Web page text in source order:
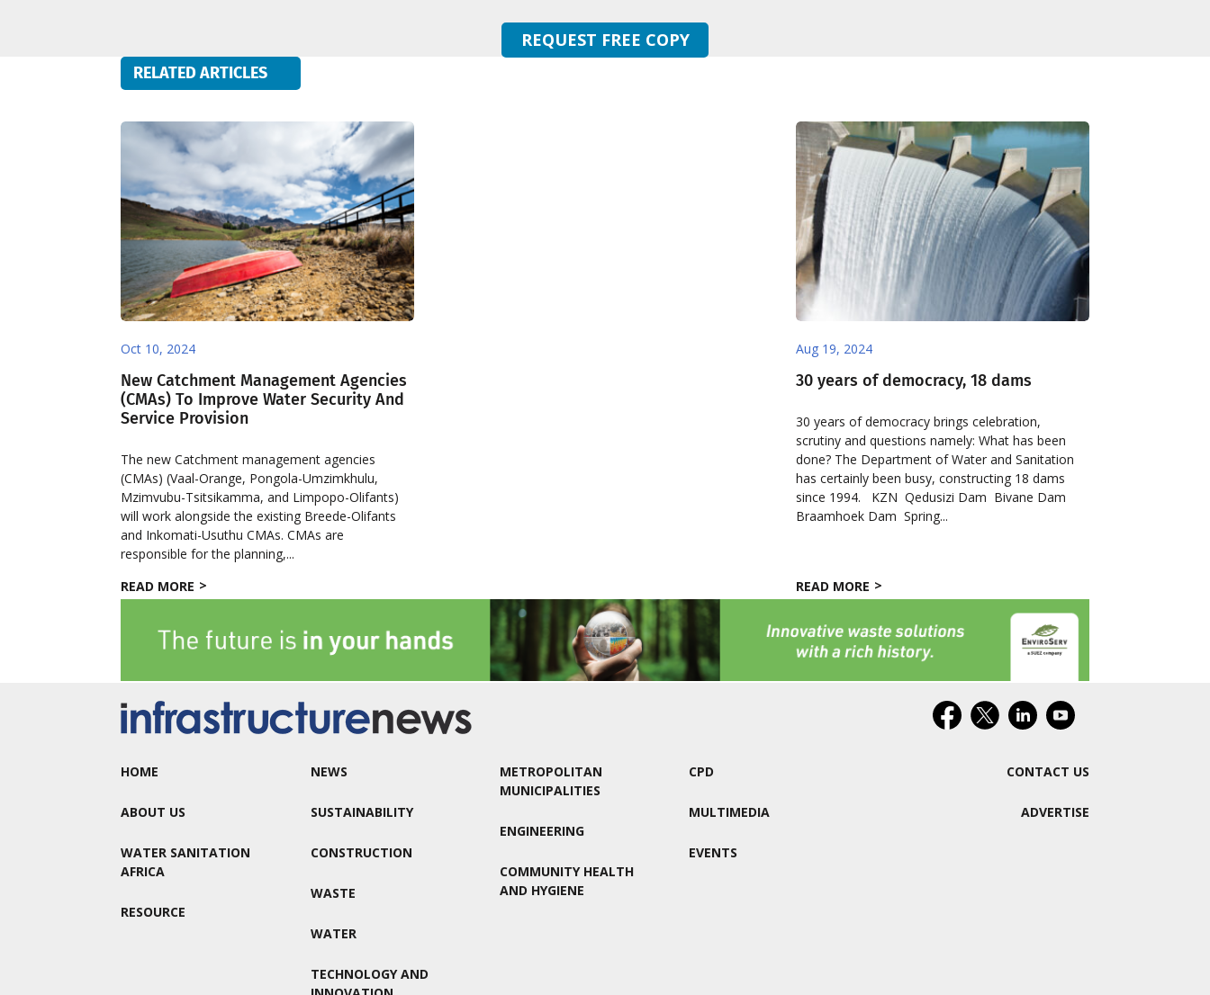
REQUEST FREE COPY
RELATED ARTICLES
Oct 10, 2024
New Catchment Management Agencies
(CMAs) To Improve Water Security And
Service Provision
The new Catchment management agencies
(CMAs) (Vaal-Orange, Pongola-Umzimkhulu,
Mzimvubu-Tsitsikamma, and Limpopo-Olifants)
will work alongside the existing Breede-Olifants
and Inkomati-Usuthu CMAs. CMAs are
responsible for the planning,...
READ MORE
Aug 19, 2024
30 years of democracy, 18 dams
30 years of democracy brings celebration,
scrutiny and questions namely: What has been
done? The Department of Water and Sanitation
has certainly been busy, constructing 18 dams
since 1994. KZN Qedusizi Dam Bivane Dam
Braamhoek Dam Spring...
READ MORE
HOME
ABOUT US
WATER SANITATION
AFRICA
RESOURCE
NEWS
SUSTAINABILITY
CONSTRUCTION
WASTE
WATER
TECHNOLOGY AND
METROPOLITAN
MUNICIPALITIES
ENGINEERING
COMMUNITY HEALTH
AND HYGIENE
CPD
MULTIMEDIA
EVENTS
CONTACT US
ADVERTISE